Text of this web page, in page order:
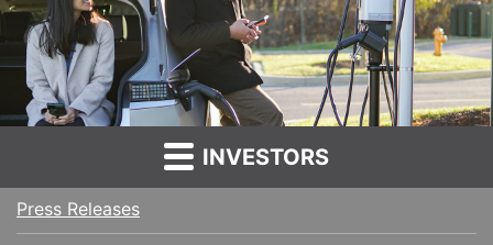
INVESTORS
Press Releases